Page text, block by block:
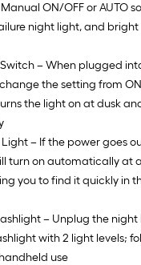
ON/OFF or AUTO
night light, and
– When plugged
the setting from ON
the light on at dusk
Light – If the power goes
turn on automatically at
you to find it quickly in
– Unplug the night
with 2 light levels;
use